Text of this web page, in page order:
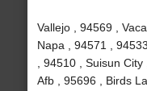
Vallejo , 94569 ,
Napa , 94571 ,
, 94510 , Suisun
Afb , 95696 , Birds